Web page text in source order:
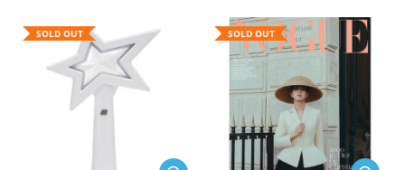
SOLD OUT SOLD OUT